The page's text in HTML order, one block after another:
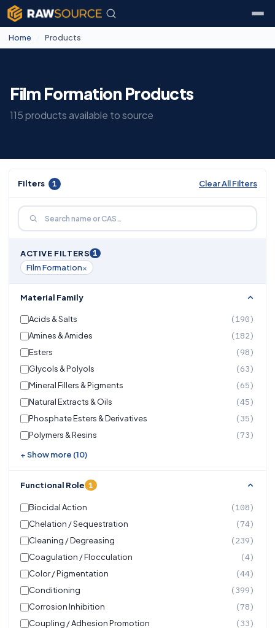
Home Products
Film Formation Products
115 products available to source
Filters 1 Clear All Filters
ACTIVE FILTERS 1
Film Formation×
Material Family
Acids & Salts (190)
Amines & Amides (182)
Esters (98)
Glycols & Polyols (63)
Mineral Fillers & Pigments (65)
Natural Extracts & Oils (45)
Phosphate Esters & Derivatives (35)
Polymers & Resins (73)
+ Show more (10)
Functional Role 1
Biocidal Action (108)
Chelation / Sequestration (74)
Cleaning / Degreasing (239)
Coagulation / Flocculation (4)
Color / Pigmentation (44)
Conditioning (399)
Corrosion Inhibition (78)
Coupling / Adhesion Promotion (33)